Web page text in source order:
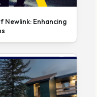
Newlink: Enhancing